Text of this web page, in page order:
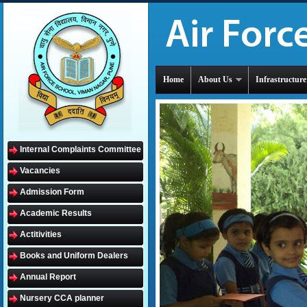
Internal Complaints Committee
Vacancies
Admission Form
Academic Results
Actitivities
Books and Uniform Dealers
Annual Report
Nursery CCA planner
Home About Us Infrastructure